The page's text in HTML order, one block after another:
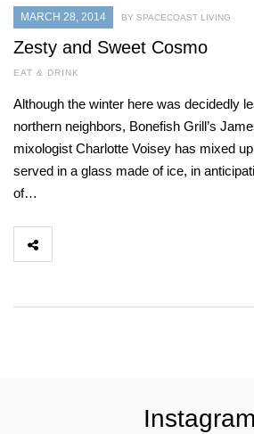
MARCH 28, 2014 BY SPACECOAST LIVING
Zesty and Sweet Cosmo
EAT & DRINK
Although the winter here was decidedly
northern neighbors, Bonefish Grill’s
mixologist Charlotte Voisey has mixed
served in a glass made of ice, in
of…
Instagram